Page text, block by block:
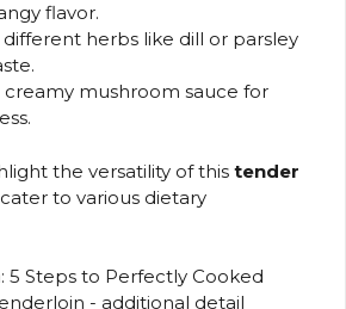
flavor.
herbs like dill or parsley
creamy mushroom sauce for
the versatility of this tender
to various dietary